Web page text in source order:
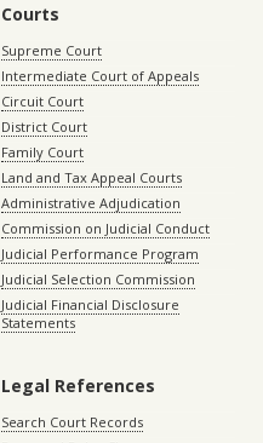
Courts
Supreme Court
Intermediate Court of Appeals
Circuit Court
District Court
Family Court
Land and Tax Appeal Courts
Administrative Adjudication
Commission on Judicial Conduct
Judicial Performance Program
Judicial Selection Commission
Judicial Financial Disclosure
Statements
Legal References
Search Court Records